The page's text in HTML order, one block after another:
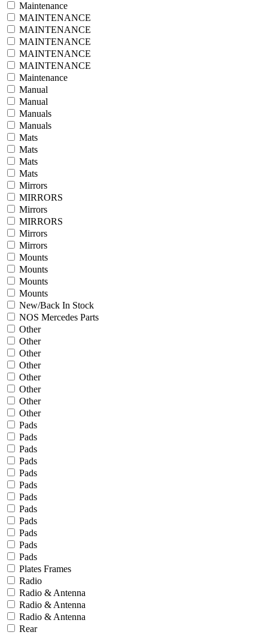
Maintenance
MAINTENANCE
MAINTENANCE
MAINTENANCE
MAINTENANCE
MAINTENANCE
Maintenance
Manual
Manual
Manuals
Manuals
Mats
Mats
Mats
Mats
Mirrors
MIRRORS
Mirrors
MIRRORS
Mirrors
Mirrors
Mounts
Mounts
Mounts
Mounts
New/Back In Stock
NOS Mercedes Parts
Other
Other
Other
Other
Other
Other
Other
Other
Pads
Pads
Pads
Pads
Pads
Pads
Pads
Pads
Pads
Pads
Pads
Pads
Plates Frames
Radio
Radio & Antenna
Radio & Antenna
Radio & Antenna
Rear